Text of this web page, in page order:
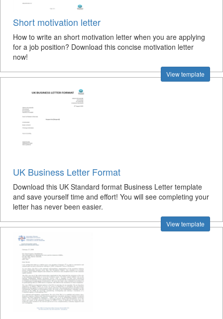
Short motivation letter
How to write an short motivation letter when you are applying
for a job position? Download this concise motivation letter
now!
View template
UK Business Letter Format
Download this UK Standard format Business Letter template
and save yourself time and effort! You will see completing your
letter has never been easier.
View template